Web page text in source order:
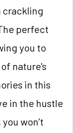
crackling
perfect
you to
nature's
in this
in the hustle
won’t